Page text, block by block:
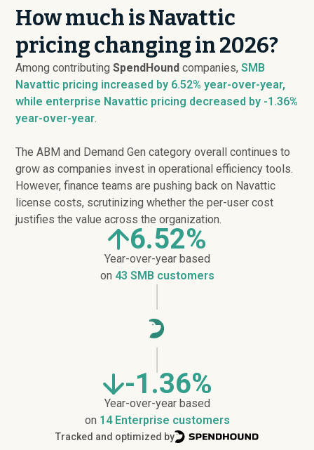
How much is Navattic
pricing changing in 2026?
Among contributingSpendHound companies,SMB
Navattic pricing increased by 6.52% year-over-year,
while enterprise Navattic pricing decreased by -1.36%
year-over-year.
The ABM and Demand Gen category overall continues to
grow as companies invest in operational efficiency tools.
However, finance teams are pushing back on Navattic
license costs, scrutinizing whether the per-user cost
justifies the value across the organization.
6.52%
Year-over-year based
on 43 SMB customers
-1.36%
Year-over-year based
on 14 Enterprise customers
Tracked and optimized by